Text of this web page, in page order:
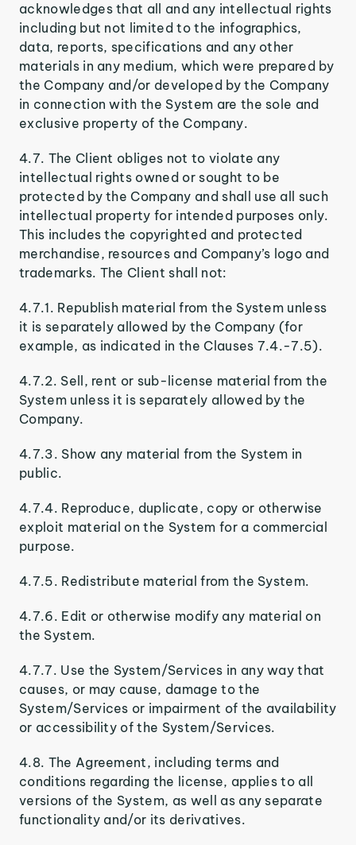
acknowledges that all and any intellectual rights
including but not limited to the infographics,
data, reports, specifications and any other
materials in any medium, which were prepared by
the Company and/or developed by the Company
in connection with the System are the sole and
exclusive property of the Company.
4.7. The Client obliges not to violate any
intellectual rights owned or sought to be
protected by the Company and shall use all such
intellectual property for intended purposes only.
This includes the copyrighted and protected
merchandise, resources and Company’s logo and
trademarks. The Client shall not:
4.7.1. Republish material from the System unless
it is separately allowed by the Company (for
example, as indicated in the Clauses 7.4.-7.5).
4.7.2. Sell, rent or sub-license material from the
System unless it is separately allowed by the
Company.
4.7.3. Show any material from the System in
public.
4.7.4. Reproduce, duplicate, copy or otherwise
exploit material on the System for a commercial
purpose.
4.7.5. Redistribute material from the System.
4.7.6. Edit or otherwise modify any material on
the System.
4.7.7. Use the System/Services in any way that
causes, or may cause, damage to the
System/Services or impairment of the availability
or accessibility of the System/Services.
4.8. The Agreement, including terms and
conditions regarding the license, applies to all
versions of the System, as well as any separate
functionality and/or its derivatives.